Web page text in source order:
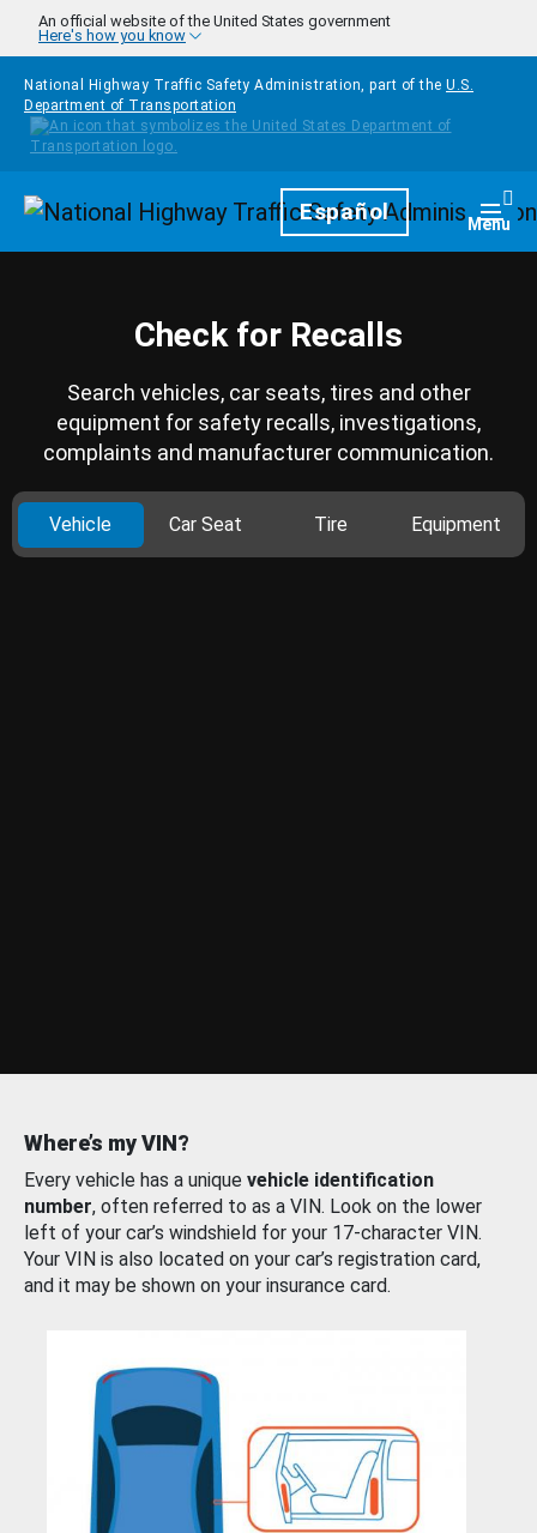
Skip to main content
An official website of the United States government
Here's how you know
National Highway Traffic Safety Administration, part of the U.S.
Department of Transportation
HomepageEspañol Menu
Check for Recalls
Search vehicles, car seats, tires and other
equipment for safety recalls, investigations,
complaints and manufacturer communication.
Vehicle Car Seat Tire Equipment
Where’s my VIN?
Every vehicle has a unique vehicle identification
number, often referred to as a VIN. Look on the lower
left of your car’s windshield for your 17-character VIN.
Your VIN is also located on your car’s registration card,
and it may be shown on your insurance card.